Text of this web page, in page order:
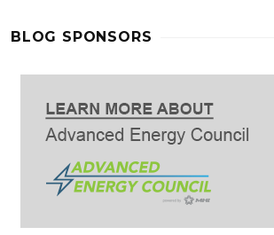
BLOG SPONSORS